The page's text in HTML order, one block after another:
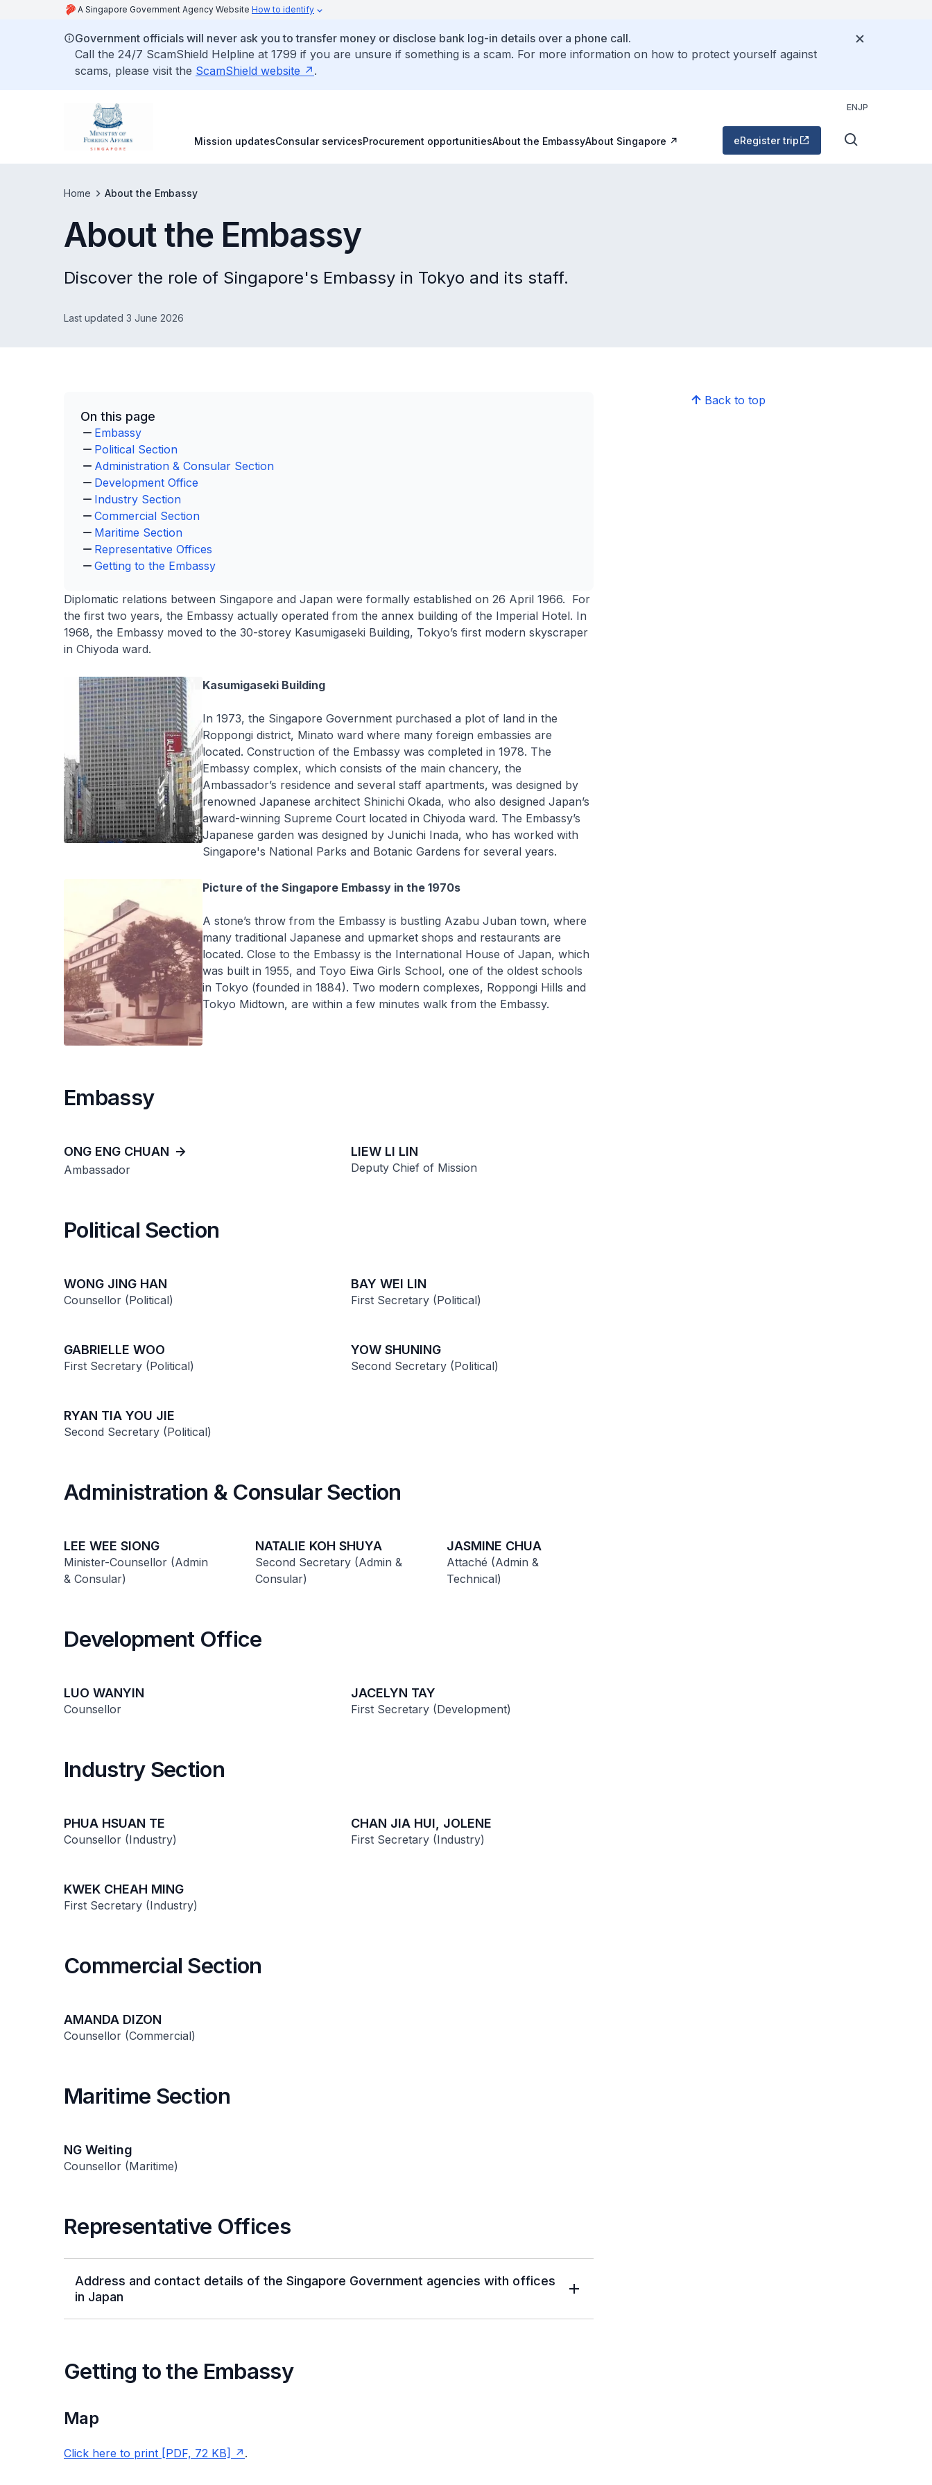
A Singapore Government Agency Website How to identify
Government officials will never ask you to transfer money or disclose bank log-in details over a phone call.
Call the 24/7 ScamShield Helpline at 1799 if you are unsure if something is a scam. For more information on how to protect yourself against
scams, please visit the ScamShield website .
ENJP
Mission updatesConsular servicesProcurement opportunitiesAbout the EmbassyAbout Singapore eRegister trip
Home About the Embassy
About the Embassy
Discover the role of Singapore's Embassy in Tokyo and its staff.
Last updated 3 June 2026
On this page
Embassy
Political Section
Administration & Consular Section
Development Office
Industry Section
Commercial Section
Maritime Section
Representative Offices
Getting to the Embassy
Diplomatic relations between Singapore and Japan were formally established on 26 April 1966. For
the first two years, the Embassy actually operated from the annex building of the Imperial Hotel. In
1968, the Embassy moved to the 30-storey Kasumigaseki Building, Tokyo’s first modern skyscraper
in Chiyoda ward.
Kasumigaseki Building
In 1973, the Singapore Government purchased a plot of land in the
Roppongi district, Minato ward where many foreign embassies are
located. Construction of the Embassy was completed in 1978. The
Embassy complex, which consists of the main chancery, the
Ambassador’s residence and several staff apartments, was designed by
renowned Japanese architect Shinichi Okada, who also designed Japan’s
award-winning Supreme Court located in Chiyoda ward. The Embassy’s
Japanese garden was designed by Junichi Inada, who has worked with
Singapore's National Parks and Botanic Gardens for several years.
Picture of the Singapore Embassy in the 1970s
A stone’s throw from the Embassy is bustling Azabu Juban town, where
many traditional Japanese and upmarket shops and restaurants are
located. Close to the Embassy is the International House of Japan, which
was built in 1955, and Toyo Eiwa Girls School, one of the oldest schools
in Tokyo (founded in 1884). Two modern complexes, Roppongi Hills and
Tokyo Midtown, are within a few minutes walk from the Embassy.
Embassy
ONG ENG CHUAN
Ambassador
LIEW LI LIN
Deputy Chief of Mission
Political Section
WONG JING HAN
Counsellor (Political)
BAY WEI LIN
First Secretary (Political)
GABRIELLE WOO
First Secretary (Political)
YOW SHUNING
Second Secretary (Political)
RYAN TIA YOU JIE
Second Secretary (Political)
Administration & Consular Section
LEE WEE SIONG
Minister-Counsellor (Admin
& Consular)
NATALIE KOH SHUYA
Second Secretary (Admin &
Consular)
JASMINE CHUA
Attaché (Admin &
Technical)
Development Office
LUO WANYIN
Counsellor
JACELYN TAY
First Secretary (Development)
Industry Section
PHUA HSUAN TE
Counsellor (Industry)
CHAN JIA HUI, JOLENE
First Secretary (Industry)
KWEK CHEAH MING
First Secretary (Industry)
Commercial Section
AMANDA DIZON
Counsellor (Commercial)
Maritime Section
NG Weiting
Counsellor (Maritime)
Representative Offices
Address and contact details of the Singapore Government agencies with offices
in Japan
Getting to the Embassy
Map
Click here to print [PDF, 72 KB] .
Back to top